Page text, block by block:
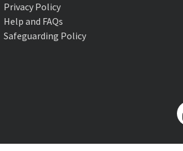
Privacy Policy
Help and FAQs
Safeguarding Policy